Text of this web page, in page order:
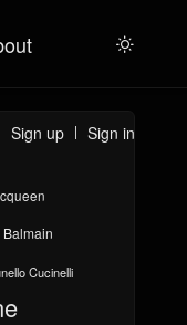

Sign up Sign in
Balmain
Cucinelli